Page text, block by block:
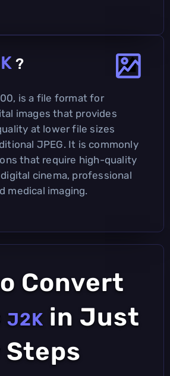
?
is a file format for
images that provides
at lower file sizes
JPEG. It is commonly
that require high-quality
cinema, professional
medical imaging.
Convert
J2K in Just
Steps